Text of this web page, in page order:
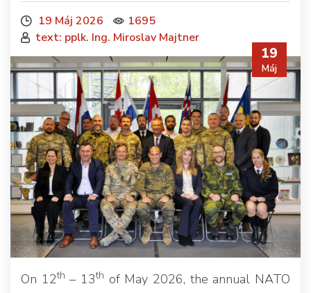
19 Máj 2026
1695
text: pplk. Ing. Miroslav Majtner
19
Máj
On 12th – 13th of May 2026, the annual NATO